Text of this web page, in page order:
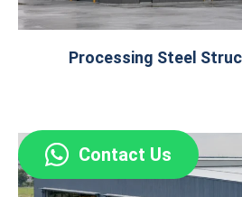
Processing Steel
Contact Us